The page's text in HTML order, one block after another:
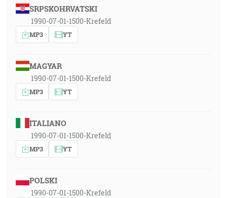
SRPSKOHRVATSKI
1990-07-01-1500-Krefeld
MP3 YT
MAGYAR
1990-07-01-1500-Krefeld
MP3 YT
ITALIANO
1990-07-01-1500-Krefeld
MP3 YT
POLSKI
1990-07-01-1500-Krefeld